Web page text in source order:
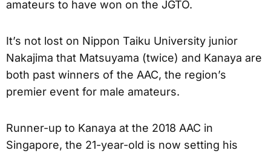
amateurs to have won on the JGTO.
It’s not lost on Nippon Taiku University junior
Nakajima that Matsuyama (twice) and Kanaya are
both past winners of the AAC, the region’s
premier event for male amateurs.
Runner-up to Kanaya at the 2018 AAC in
Singapore, the 21-year-old is now setting his